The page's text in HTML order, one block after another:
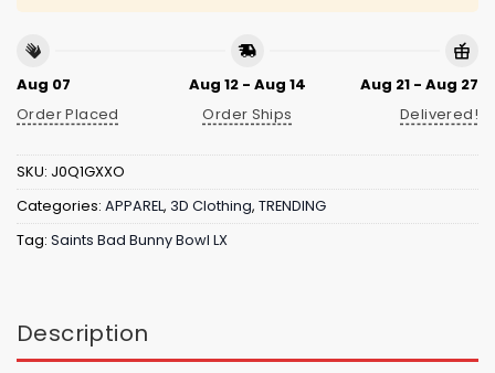
Aug 07
Order Placed
Aug 12 - Aug 14
Order Ships
Aug 21 - Aug 27
Delivered!
SKU: J0Q1GXXO
Categories: APPAREL, 3D Clothing, TRENDING
Tag: Saints Bad Bunny Bowl LX
Description